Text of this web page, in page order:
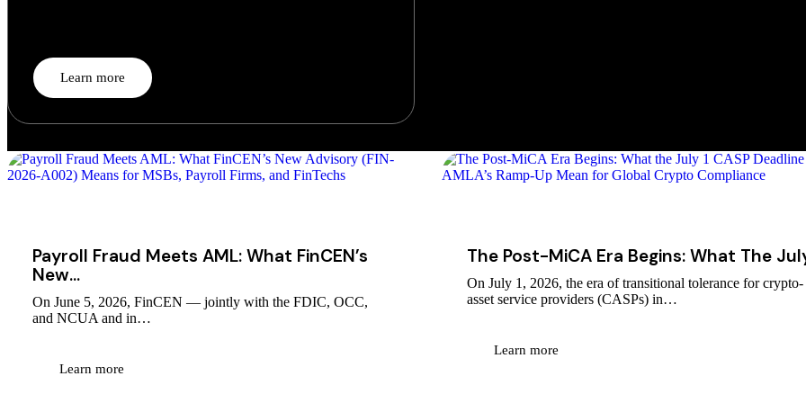
Learn more
Payroll Fraud Meets AML: What FinCEN’s
New…
On June 5, 2026, FinCEN — jointly with the FDIC, OCC,
and NCUA and in…
Learn more
The Post-MiCA Era Begins: What The
On July 1, 2026, the era of transitional tolerance for crypto-
asset service providers (CASPs) in…
Learn more